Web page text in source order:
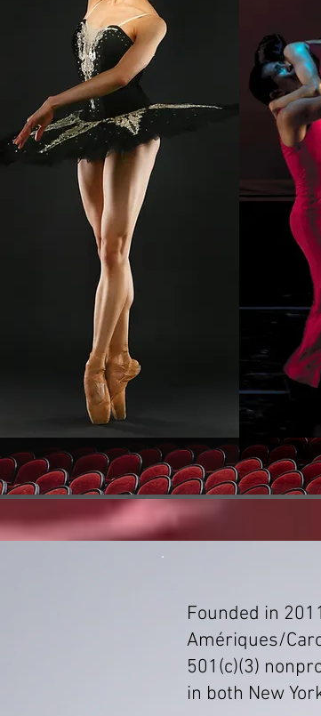
Founded in
Amériques/
501(c)(3)
in both New